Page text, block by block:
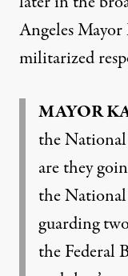
Angeles Mayor
militarized
MAYOR
the
are they
the
guarding
the Federal